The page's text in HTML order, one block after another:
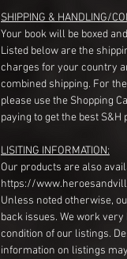
SHIPPING & HANDLING/
Your book will be boxed
Listed below are the
charges for your country
combined shipping. For
please use the Shopping
paying to get the best S&H
LISITING INFORMATION:
Our products are also
https://
Unless noted otherwise,
back issues. We work
condition of our listings.
information on listings